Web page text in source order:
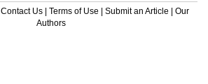
Contact Us | Terms of Use | Submit an Article | Our
Authors